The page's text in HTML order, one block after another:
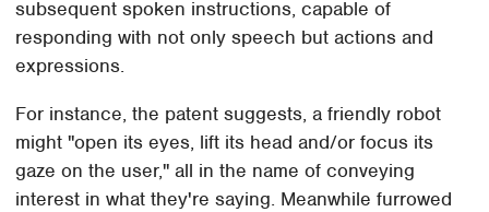
subsequent spoken instructions, capable of
responding with not only speech but actions and
expressions.
For instance, the patent suggests, a friendly robot
might "open its eyes, lift its head and/or focus its
gaze on the user," all in the name of conveying
interest in what they're saying. Meanwhile furrowed